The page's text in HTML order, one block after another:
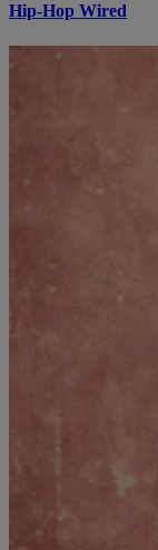
Hip-Hop Wired